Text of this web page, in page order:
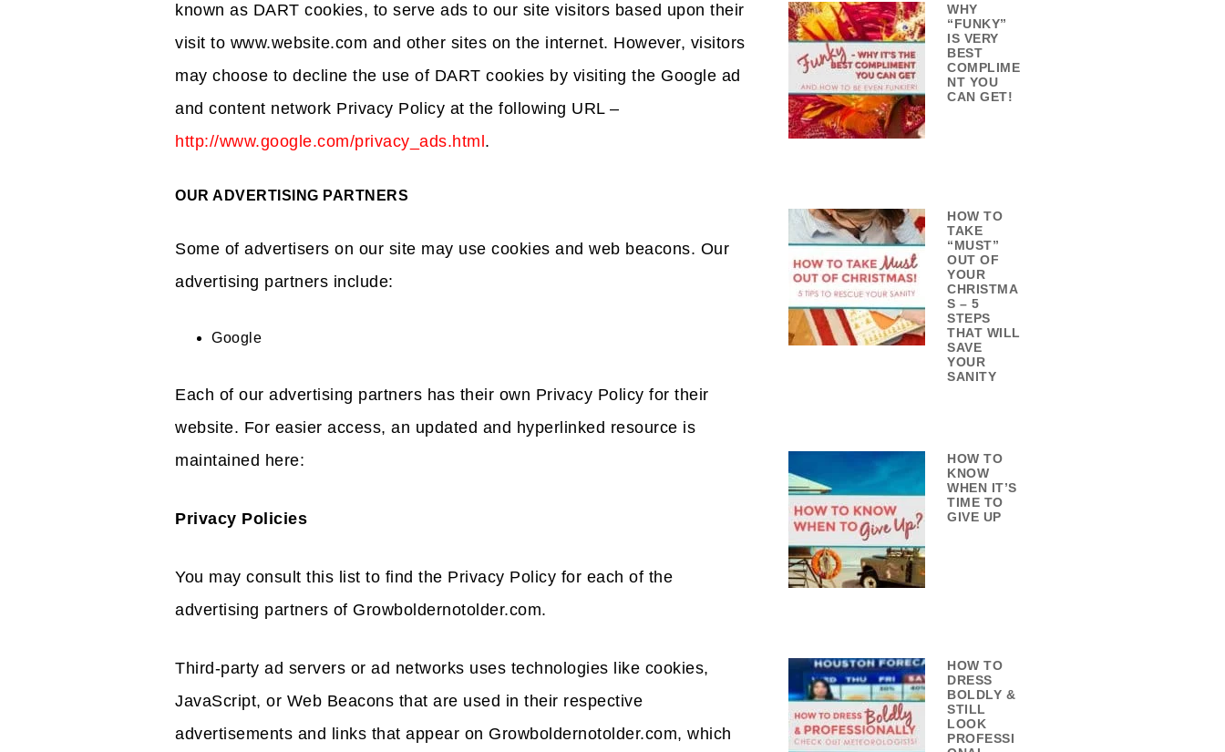
known as DART cookies, to serve ads to our site visitors based upon their
visit to www.website.com and other sites on the internet. However, visitors
may choose to decline the use of DART cookies by visiting the Google ad
and content network Privacy Policy at the following URL –
http://www.google.com/privacy_ads.html .
OUR ADVERTISING PARTNERS
Some of advertisers on our site may use cookies and web beacons. Our
advertising partners include:
Google
Each of our advertising partners has their own Privacy Policy for their
website. For easier access, an updated and hyperlinked resource is
maintained here:
Privacy Policies
You may consult this list to find the Privacy Policy for each of the
advertising partners of Growboldernotolder.com.
Third-party ad servers or ad networks uses technologies like cookies,
JavaScript, or Web Beacons that are used in their respective
advertisements and links that appear on Growboldernotolder.com, which
WHY
“FUNKY”
IS VERY
BEST
COMPLIME
NT YOU
CAN GET!
HOW TO
TAKE
“MUST”
OUT OF
YOUR
CHRISTMA
S – 5
STEPS
THAT WILL
SAVE
YOUR
SANITY
HOW TO
KNOW
WHEN IT’S
TIME TO
GIVE UP
HOW TO
DRESS
BOLDLY &
STILL
LOOK
PROFESSI